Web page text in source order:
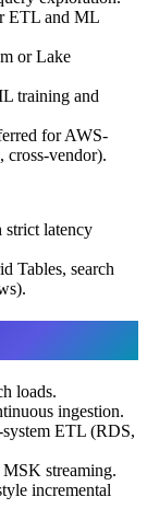
ETL and ML
or Lake
training and
for AWS-
cross-vendor).
latency
Tables, search
loads.
ingestion.
ETL (RDS,
streaming.
incremental